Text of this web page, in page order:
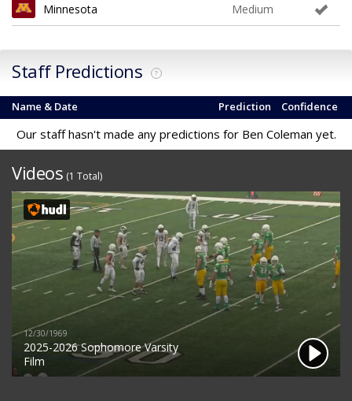
Minnesota Medium
Staff Predictions ?
Name & Date Confidence
Prediction
Our staff hasn't made any predictions for Ben Coleman yet.
Videos (1 Total)
12/30/1969
2025-2026 Sophomore Varsity
Film